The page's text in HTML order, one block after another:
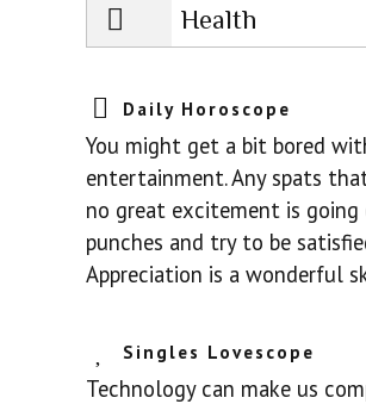
Health
Daily Horoscope
You might get a bit bored
entertainment. Any spats
no great excitement is
punches and try to be
Appreciation is a wonderful
Singles Lovescope
Technology can make us